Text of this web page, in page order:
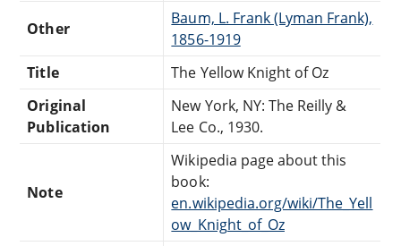
Other
Baum, L. Frank (Lyman Frank),
1856-1919
Title
The Yellow Knight of Oz
Original
Publication
New York, NY: The Reilly &
Lee Co., 1930.
Note
Wikipedia page about this
book:
en.wikipedia.org/wiki/The_Yell
ow_Knight_of_Oz